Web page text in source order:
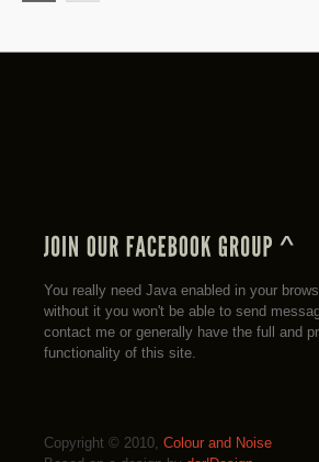
You really need Java enabled in your
without it you won't be able to send
contact me or generally have the full and
functionality of this site.
Copyright © 2010, Colour and Noise